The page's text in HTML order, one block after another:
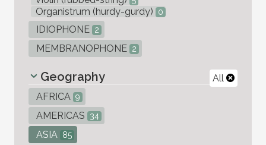
Organistrum (hurdy-gurdy) 0
IDIOPHONE 2
MEMBRANOPHONE 2
All
Geography
AFRICA 9
AMERICAS 34
ASIA 85